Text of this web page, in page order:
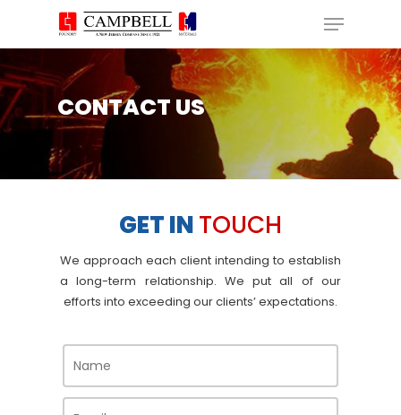
content
Menu
CONTACT US
GET INTOUCH
We approach each client intending to establish
a long-term relationship. We put all of our
efforts into exceeding our clients’ expectations.
Close
Menu